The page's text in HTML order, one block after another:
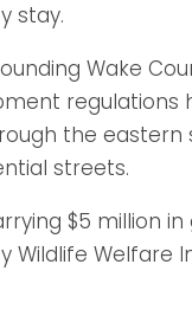
stay.
Wake
regulations
the eastern
streets.
$5 million
Welfare